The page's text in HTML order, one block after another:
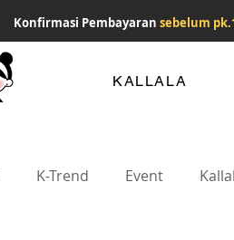
Konfirmasi Pembayaran sebelum
KALLALA
K-Trend Event